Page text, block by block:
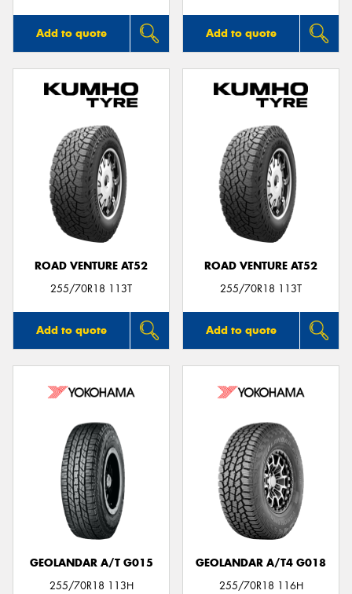
Add to quote Add to quote
ROAD VENTURE AT52
255/70R18 113T
Add to quote
ROAD VENTURE AT52
255/70R18 113T
Add to quote
GEOLANDAR A/T G015
255/70R18 113H
GEOLANDAR A/T4 G018
255/70R18 116H